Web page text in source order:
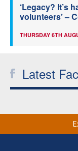
‘Legacy? It’s
volunteers’ –
THURSDAY 6TH
Latest